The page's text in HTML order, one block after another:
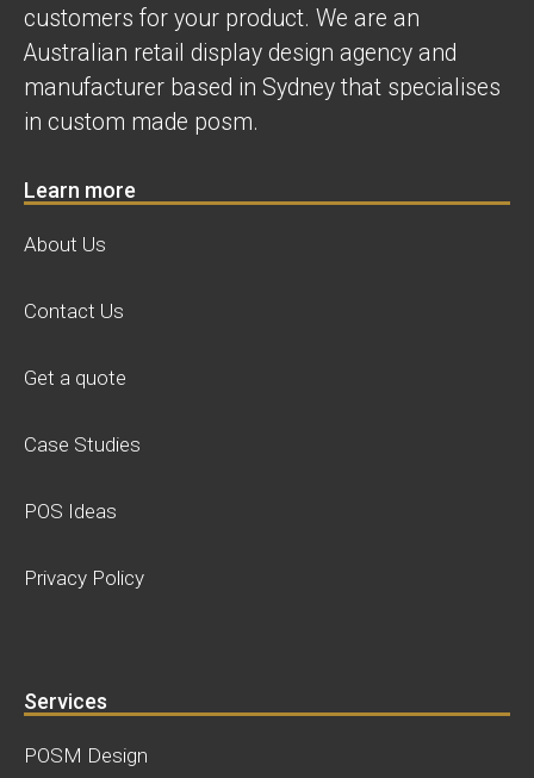
customers for your product. We are an
Australian retail display design agency and
manufacturer based in Sydney that specialises
in custom made posm.
Learn more
About Us
Contact Us
Get a quote
Case Studies
POS Ideas
Privacy Policy
Services
POSM Design